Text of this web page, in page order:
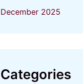
December 2025
Categories